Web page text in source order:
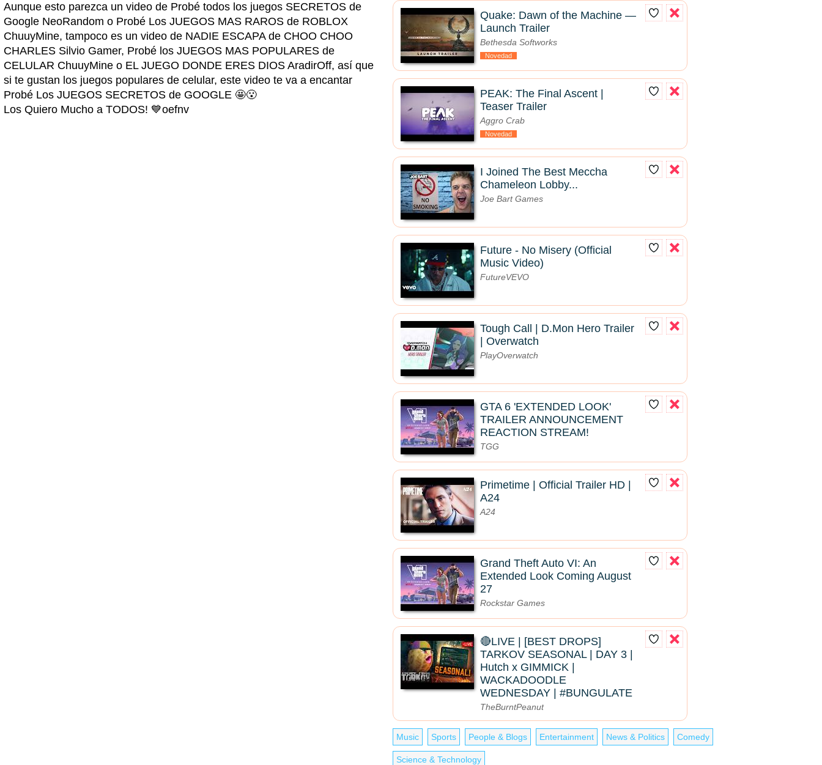
Aunque esto parezca un video de Probé todos los juegos SECRETOS de
Google NeoRandom o Probé Los JUEGOS MAS RAROS de ROBLOX
ChuuyMine, tampoco es un video de NADIE ESCAPA de CHOO CHOO
CHARLES Silvio Gamer, Probé los JUEGOS MAS POPULARES de
CELULAR ChuuyMine o EL JUEGO DONDE ERES DIOS AradirOff, así que
si te gustan los juegos populares de celular, este video te va a encantar
Probé Los JUEGOS SECRETOS de GOOGLE 🤩😮
Los Quiero Mucho a TODOS! 💙oefnv
Quake: Dawn of the Machine —
Launch Trailer
Bethesda Softworks
Novedad
PEAK: The Final Ascent |
Teaser Trailer
Aggro Crab
Novedad
I Joined The Best Meccha
Chameleon Lobby...
Joe Bart Games
Future - No Misery (Official
Music Video)
FutureVEVO
Tough Call | D.Mon Hero Trailer
| Overwatch
PlayOverwatch
GTA 6 'EXTENDED LOOK'
TRAILER ANNOUNCEMENT
REACTION STREAM!
TGG
Primetime | Official Trailer HD |
A24
A24
Grand Theft Auto VI: An
Extended Look Coming August
27
Rockstar Games
🔴LIVE | [BEST DROPS]
TARKOV SEASONAL | DAY 3 |
Hutch x GIMMICK |
WACKADOODLE
WEDNESDAY | #BUNGULATE
TheBurntPeanut
Music Sports People & Blogs Entertainment News & Politics Comedy
Science & Technology